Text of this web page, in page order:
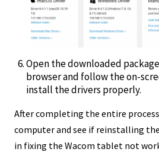
Open the downloaded
browser and follow the on-
install the drivers properly.
After completing the entire
computer and see if reinstalling
in fixing the Wacom tablet not